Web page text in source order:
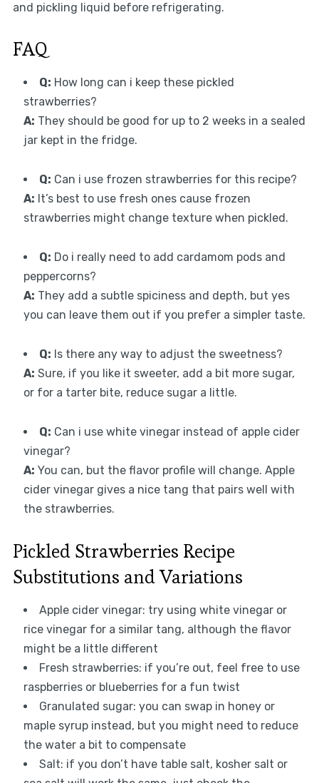
and pickling liquid before refrigerating.
FAQ
Q: How long can i keep these pickled
strawberries?
A: They should be good for up to 2 weeks in a sealed
jar kept in the fridge.
Q: Can i use frozen strawberries for this recipe?
A: It’s best to use fresh ones cause frozen
strawberries might change texture when pickled.
Q: Do i really need to add cardamom pods and
peppercorns?
A: They add a subtle spiciness and depth, but yes
you can leave them out if you prefer a simpler taste.
Q: Is there any way to adjust the sweetness?
A: Sure, if you like it sweeter, add a bit more sugar,
or for a tarter bite, reduce sugar a little.
Q: Can i use white vinegar instead of apple cider
vinegar?
A: You can, but the flavor profile will change. Apple
cider vinegar gives a nice tang that pairs well with
the strawberries.
Pickled Strawberries Recipe
Substitutions and Variations
Apple cider vinegar: try using white vinegar or
rice vinegar for a similar tang, although the flavor
might be a little different
Fresh strawberries: if you’re out, feel free to use
raspberries or blueberries for a fun twist
Granulated sugar: you can swap in honey or
maple syrup instead, but you might need to reduce
the water a bit to compensate
Salt: if you don’t have table salt, kosher salt or